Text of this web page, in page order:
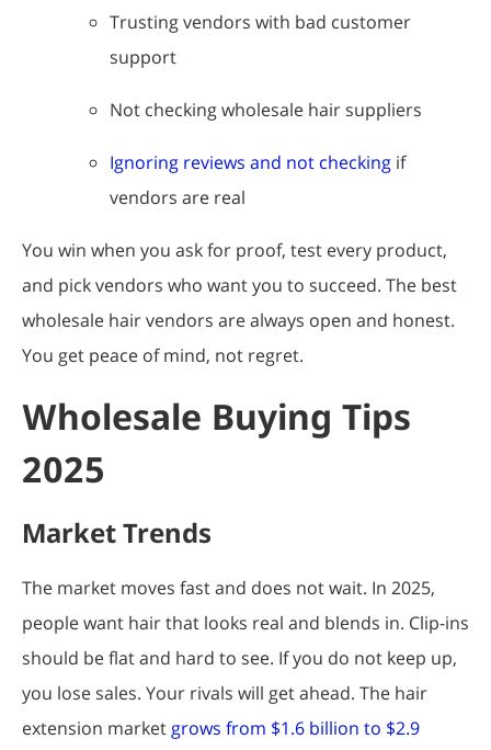
Trusting vendors with bad customer
support
Not checking wholesale hair suppliers
Ignoring reviews and not checking if
vendors are real
You win when you ask for proof, test every product,
and pick vendors who want you to succeed. The best
wholesale hair vendors are always open and honest.
You get peace of mind, not regret.
Wholesale Buying Tips
2025
Market Trends
The market moves fast and does not wait. In 2025,
people want hair that looks real and blends in. Clip-ins
should be flat and hard to see. If you do not keep up,
you lose sales. Your rivals will get ahead. The hair
extension market grows from $1.6 billion to $2.9